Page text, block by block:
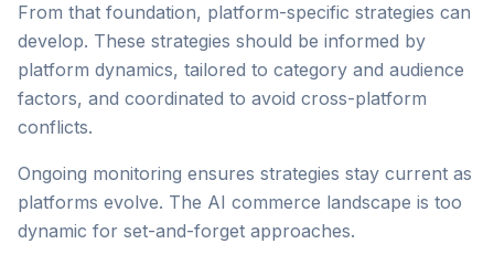
From that foundation, platform-specific strategies can
develop. These strategies should be informed by
platform dynamics, tailored to category and audience
factors, and coordinated to avoid cross-platform
conflicts.
Ongoing monitoring ensures strategies stay current as
platforms evolve. The AI commerce landscape is too
dynamic for set-and-forget approaches.